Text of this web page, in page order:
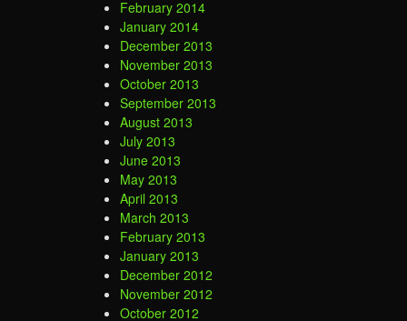
February 2014
January 2014
December 2013
November 2013
October 2013
September 2013
August 2013
July 2013
June 2013
May 2013
April 2013
March 2013
February 2013
January 2013
December 2012
November 2012
October 2012